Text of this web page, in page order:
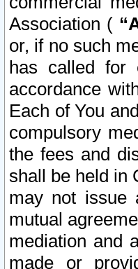
Association (
or, if no such
has called for
accordance
Each of You
compulsory
the fees and
shall be held in
may not issue
mutual
mediation and
made or